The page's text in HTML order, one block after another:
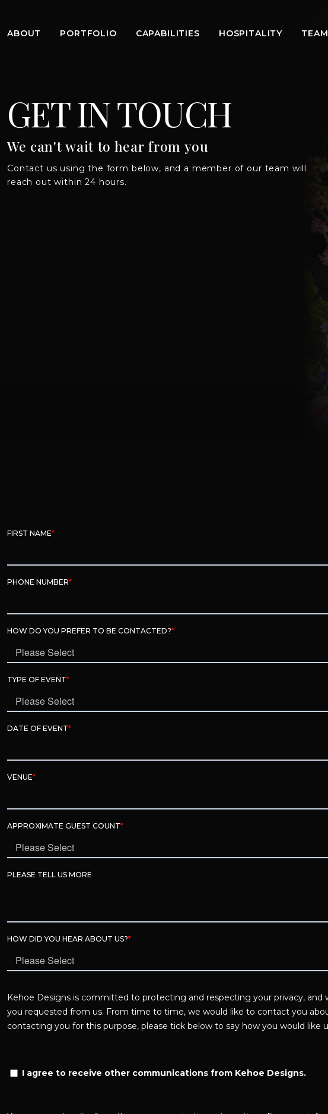
ABOUT PORTFOLIO CAPABILITIES HOSPITALITY TEAM
GET IN TOUCH
We can't wait to hear from you
Contact us using the form below, and a member of our team will
reach out within 24 hours.